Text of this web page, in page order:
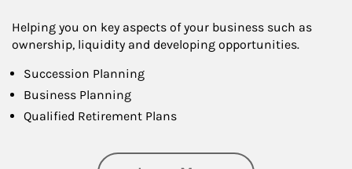
Helping you on key aspects of your business such as
ownership, liquidity and developing opportunities.
Succession Planning
Business Planning
Qualified Retirement Plans